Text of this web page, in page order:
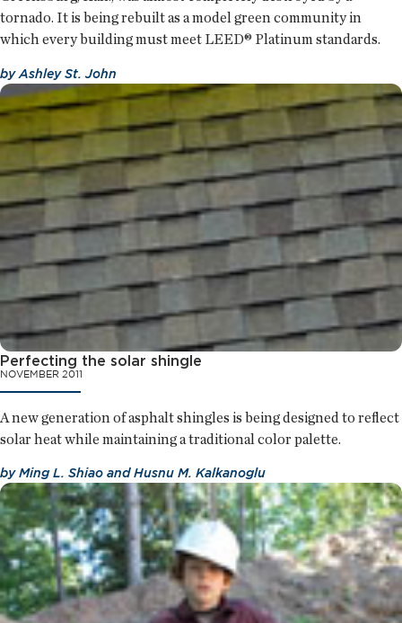
tornado. It is being rebuilt as a model green community in
which every building must meet LEED® Platinum standards.
byAshley St. John
Perfecting the solar shingle
NOVEMBER 2011
A new generation of asphalt shingles is being designed to reflect
solar heat while maintaining a traditional color palette.
byMing L. Shiao andHusnu M. Kalkanoglu